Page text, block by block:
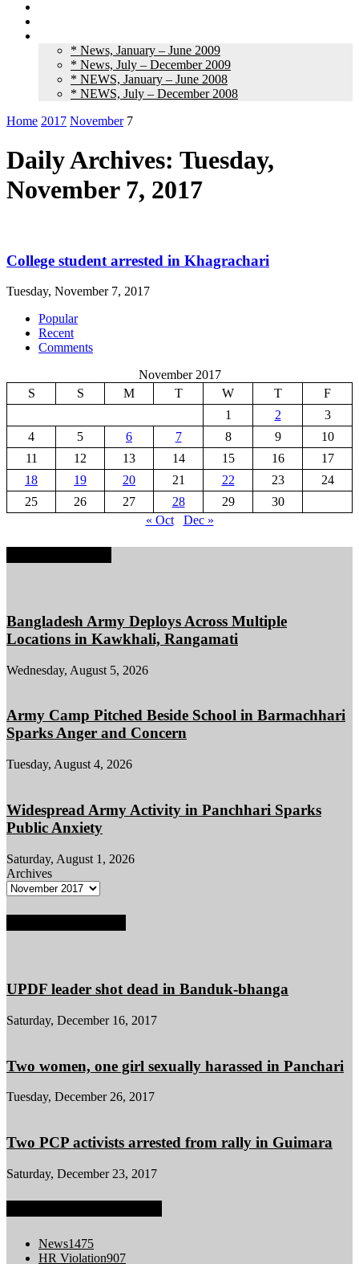
* News, January – June 2009
* News, July – December 2009
* NEWS, January – June 2008
* NEWS, July – December 2008
Home 2017 November 7
Daily Archives: Tuesday,
November 7, 2017
College student arrested in Khagrachari
Tuesday, November 7, 2017
Popular
Recent
Comments
November 2017
S
S M T W T
F
1
2
3
4
5 6 7 8 9
10
11
12 13 14 15 16
17
18
19 20 21 22 23
24
25
26 27 28 29
30
« Oct
Dec »
Bangladesh Army Deploys Across Multiple
Locations in Kawkhali, Rangamati
Wednesday, August 5, 2026
Army Camp Pitched Beside School in Barmachhari
Sparks Anger and Concern
Tuesday, August 4, 2026
Widespread Army Activity in Panchhari Sparks
Public Anxiety
Saturday, August 1, 2026
Archives
UPDF leader shot dead in Banduk-bhanga
Saturday, December 16, 2017
Two women, one girl sexually harassed in Panchari
Tuesday, December 26, 2017
Two PCP activists arrested from rally in Guimara
Saturday, December 23, 2017
News1475
HR Violation907